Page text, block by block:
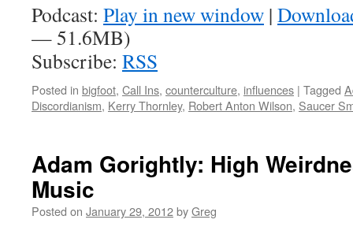
Podcast: Play in new window |
— 51.6MB)
Subscribe: RSS
Posted in bigfoot, Call Ins, counterculture, influences | Tagged
Discordianism, Kerry Thornley, Robert Anton Wilson, Saucer
Adam Gorightly: High
Music
Posted on January 29, 2012byGreg